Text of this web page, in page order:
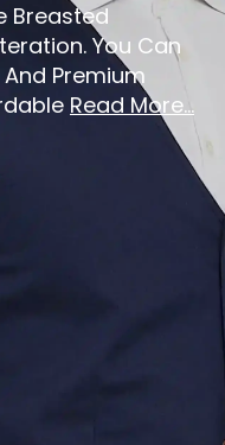
Breasted
You Can
Premium
Read More...